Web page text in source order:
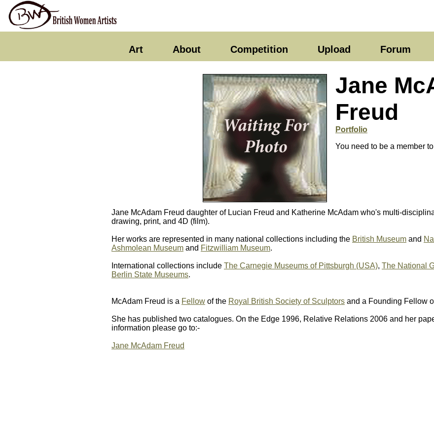
Art About Competition Upload Forum
Jane
Freud
Portfolio
You need to be a member
Jane McAdam Freud daughter of Lucian Freud and Katherine McAdam who's multi-
drawing, print, and 4D (film).
Her works are represented in many national collections including the British Museum and
Ashmolean Museum and Fitzwilliam Museum.
International collections include The Carnegie Museums of Pittsburgh (USA), The National
Berlin State Museums.
McAdam Freud is a Fellow of the Royal British Society of Sculptors and a Founding Fellow
She has published two catalogues. On the Edge 1996, Relative Relations 2006 and her
information please go to:-
Jane McAdam Freud